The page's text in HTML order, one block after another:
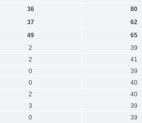
36
80
37
62
49
65
2
39
2
41
0
39
0
40
2
40
3
39
0
39